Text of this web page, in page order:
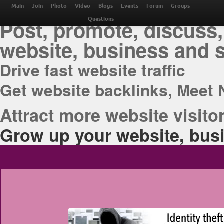
THE BEST ONLINE
Post, promote,
website, business and
Drive fast website traffic
Get website backlinks, Meet
Attract more website
Grow up your website,
Main Join Photo Video Blogs Events Forum Groups
Questions